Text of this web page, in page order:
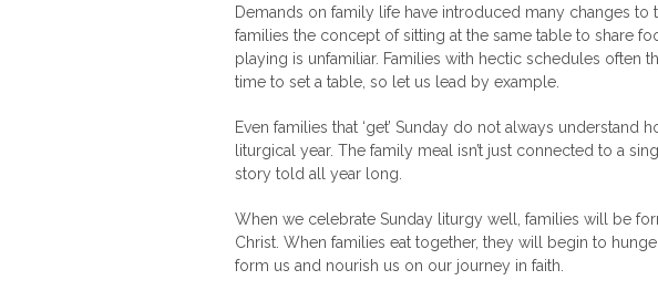
Demands on family life have introduced many changes
families the concept of sitting at the same table to share
playing is unfamiliar. Families with hectic schedules often
time to set a table, so let us lead by example.
Even families that ‘get’ Sunday do not always understand
liturgical year. The family meal isn’t just connected to a
story told all year long.
When we celebrate Sunday liturgy well, families will be
Christ. When families eat together, they will begin to
form us and nourish us on our journey in faith.